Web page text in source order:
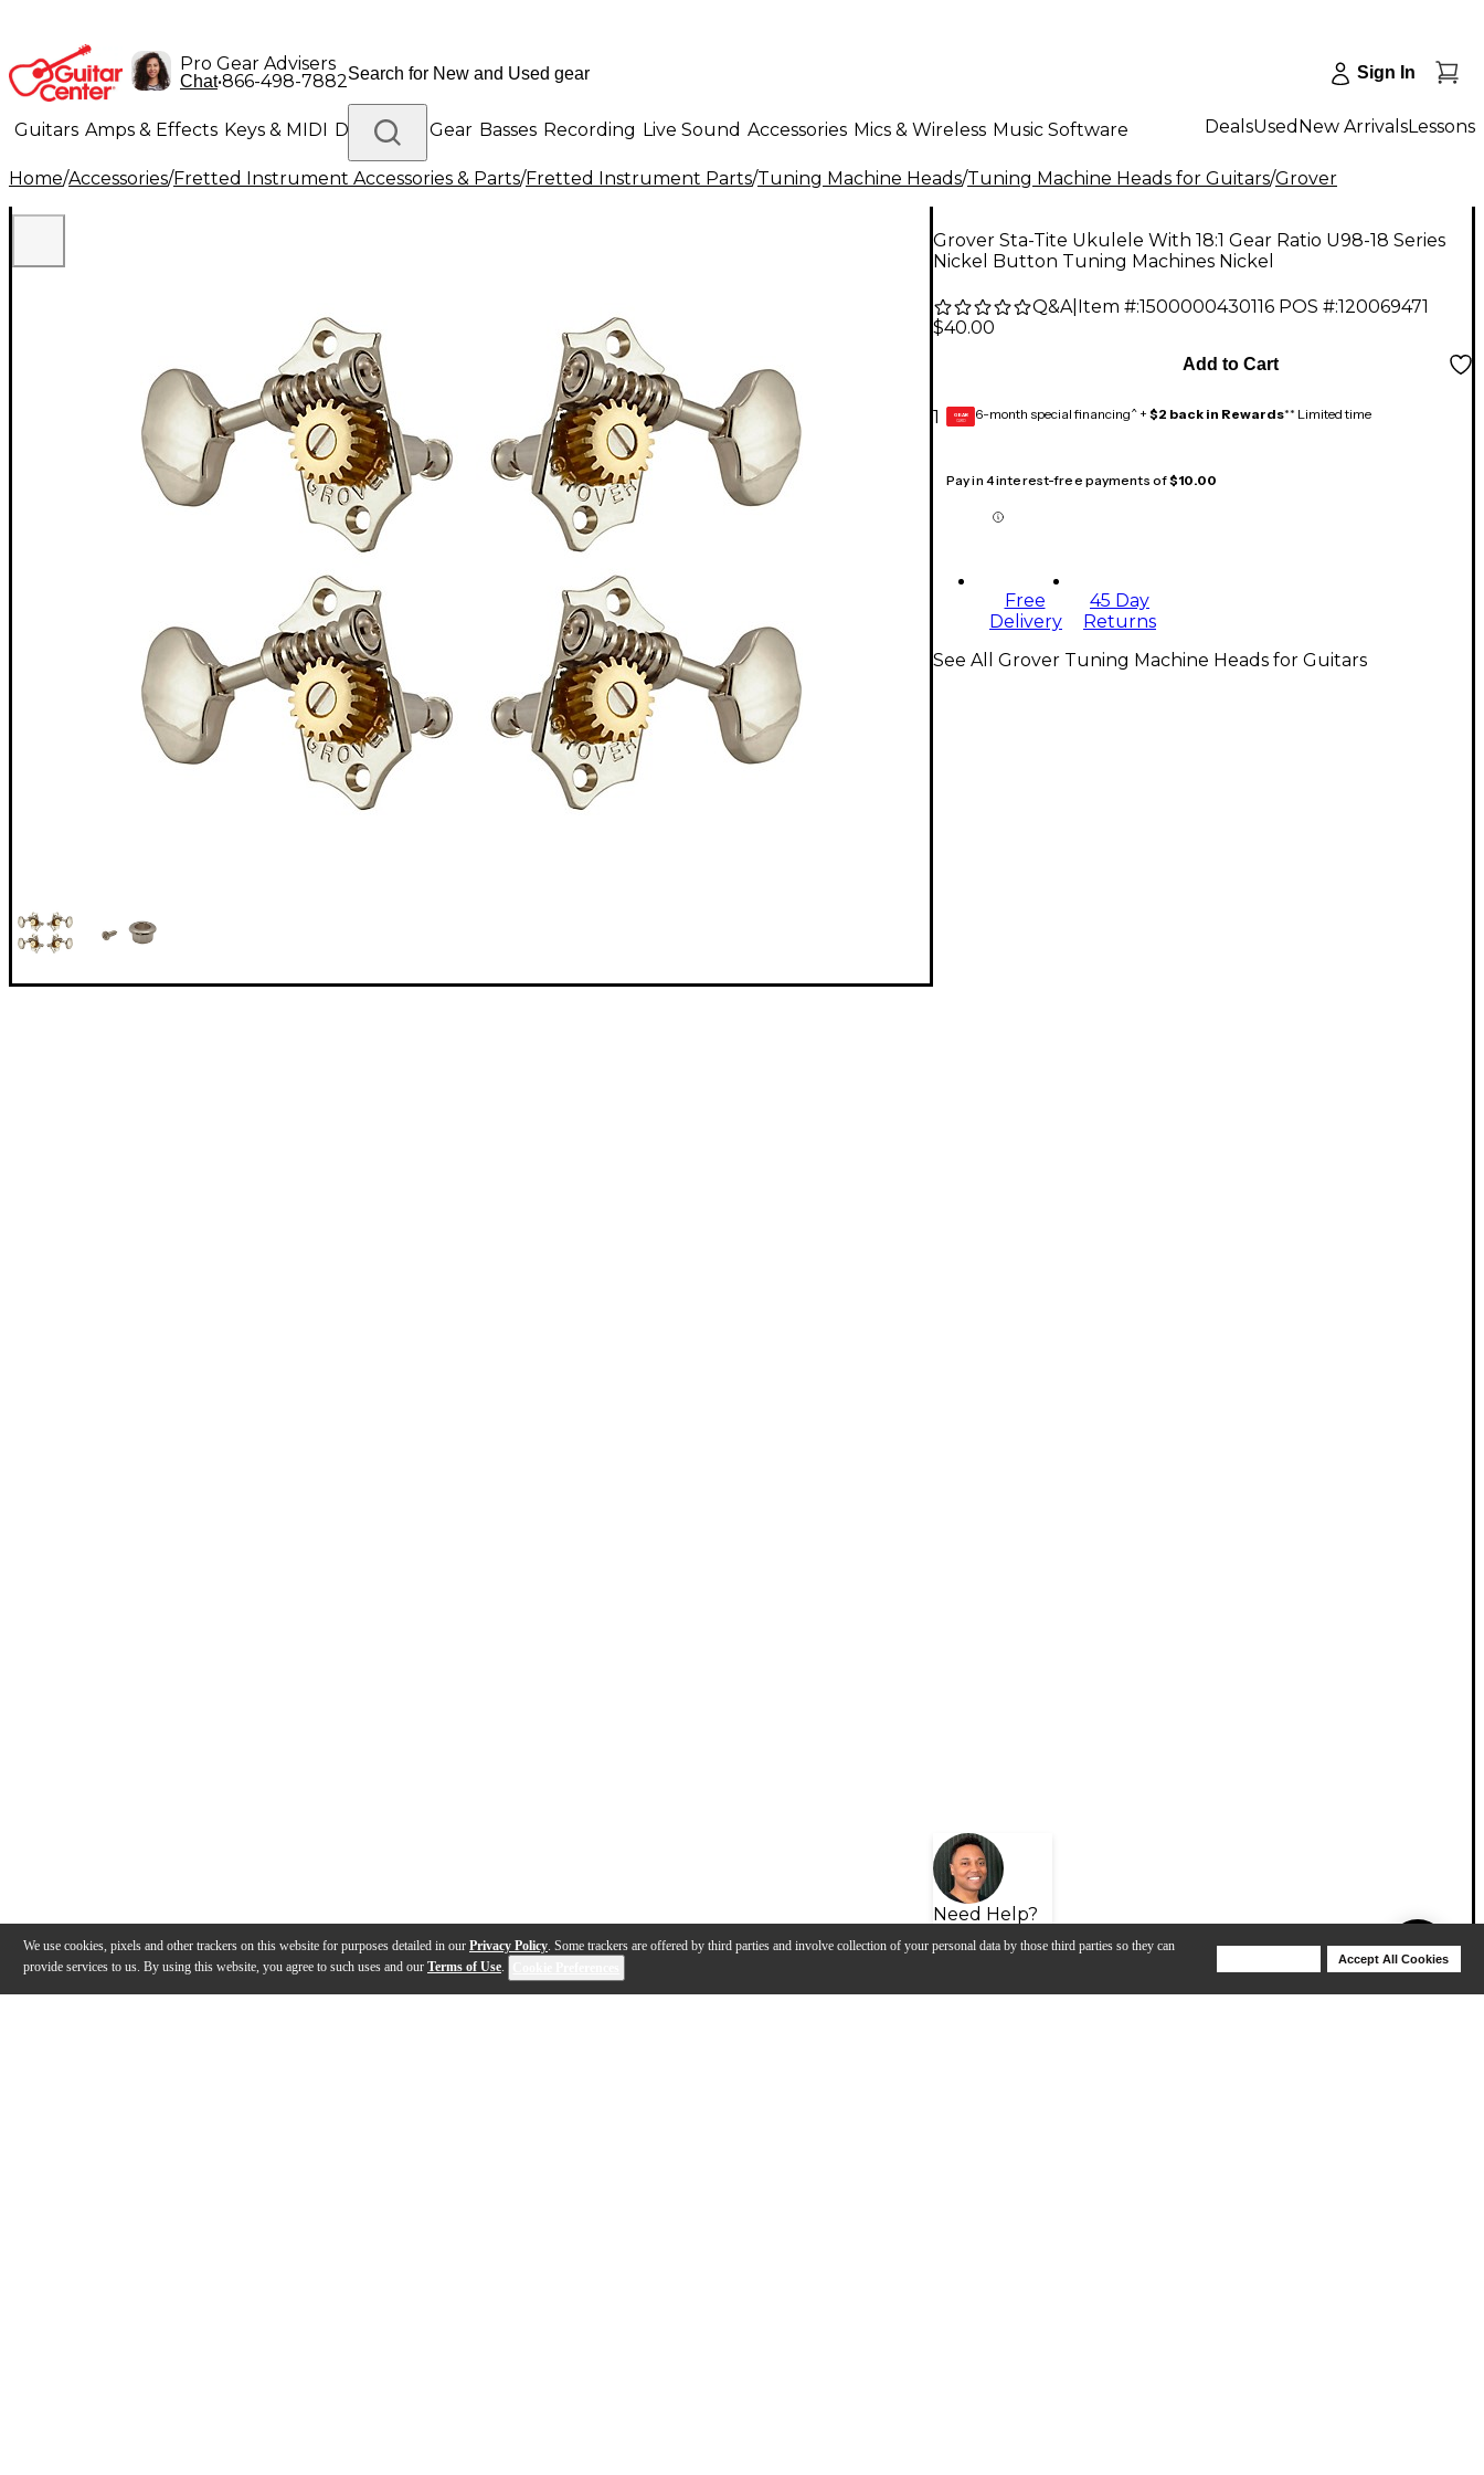
We use cookies, pixels and other trackers on this website for purposes detailed in our Privacy Policy. Some trackers are offered by third parties and involve collection of your personal data by those third parties so they can
provide services to us. By using this website, you agree to such uses and our Terms of Use.
Accept All Cookies
Pro Gear Advisers
Chat•866-498-7882 Sign In
Guitars Amps & Effects Keys & MIDI Drums DJ Gear Basses Recording Live Sound Accessories Mics & Wireless Music Software
Lighting Band & Orchestra Platinum Gear
DealsUsed New ArrivalsLessons
Home/Accessories/Fretted Instrument Accessories & Parts/Fretted Instrument Parts/Tuning Machine Heads/Tuning Machine Heads for Guitars/Grover
Grover Sta-Tite Ukulele With 18:1 Gear Ratio U98-18 Series
Nickel Button Tuning Machines Nickel
Q&A| Item #:1500000430116 POS #:120069471
$40.00
1
Add to Cart
GEAR
CARD 6-month special financing^ + $2 back in Rewards** Limited time
Pay in 4 interest-free payments of$10.00
Free
Delivery
45 Day
Returns
Need Help?
See All Grover Tuning Machine Heads for Guitars